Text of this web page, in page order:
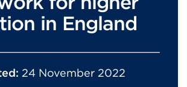
in England
24 November 2022